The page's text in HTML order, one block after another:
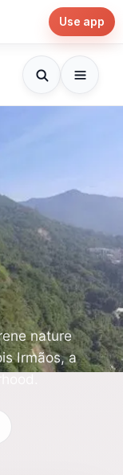
Use app
nature
Irmãos, a